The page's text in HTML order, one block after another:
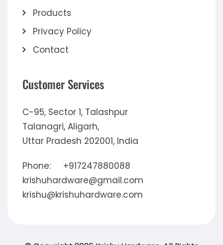
Products
Privacy Policy
Contact
Customer Services
C-95, Sector 1, Talashpur
Talanagri, Aligarh,
Uttar Pradesh 202001, India
Phone:
+917247880088
krishuhardware@gmail.com
krishu@krishuhardware.com